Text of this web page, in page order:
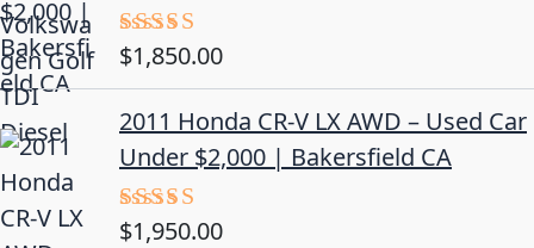
Rated5.00
$1,850.00
2011 Honda CR-V LX AWD – Used Car
Under $2,000 | Bakersfield CA
Rated5.00
$1,950.00